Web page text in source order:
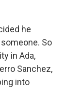
he
So
in Ada,
Sanchez,
into